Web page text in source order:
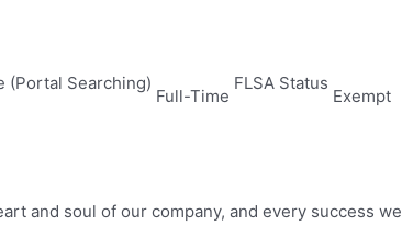
(Portal Searching)
Full-Time
FLSA Status
Exempt
and soul of our company, and every success we